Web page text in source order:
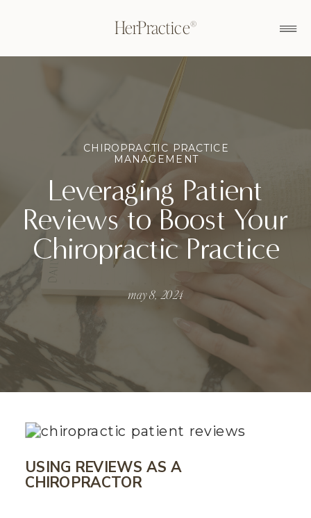
HerPractice®
CHIROPRACTIC PRACTICE
MANAGEMENT
Leveraging Patient
Reviews to Boost Your
Chiropractic Practice
may 8, 2024
USING REVIEWS AS A
CHIROPRACTOR